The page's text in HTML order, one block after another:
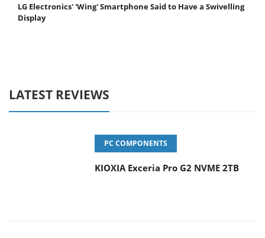
LG Electronics' 'Wing' Smartphone Said to Have a Swivelling
Display
LATEST REVIEWS
PC COMPONENTS
KIOXIA Exceria Pro G2 NVME 2TB